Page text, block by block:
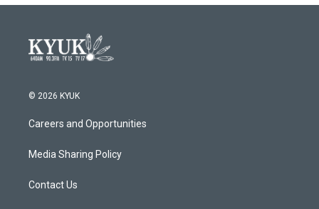
© 2026 KYUK
Careers and Opportunities
Media Sharing Policy
Contact Us